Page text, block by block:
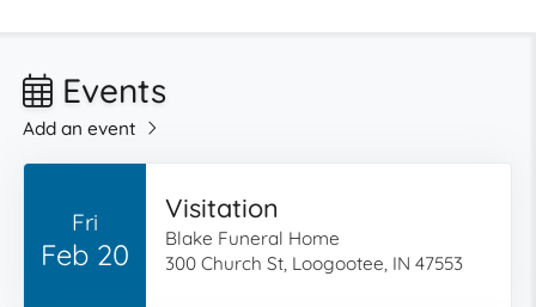
Events
Add an event
Fri
Feb 20
Visitation
Blake Funeral Home
300 Church St, Loogootee, IN 47553